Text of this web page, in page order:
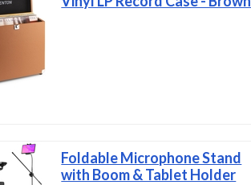
Foldable Microphone Stand
with Boom & Tablet Holder